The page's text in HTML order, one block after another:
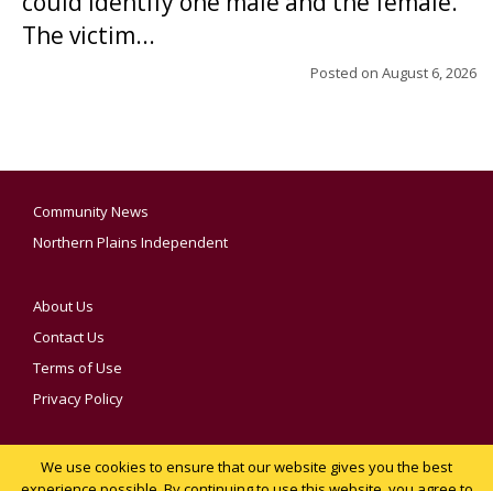
The victim...
Posted on August 6, 2026
Community News
Northern Plains Independent
About Us
Contact Us
Terms of Use
Privacy Policy
We use cookies to ensure that our website gives you the best
YOUR PRIVACY CHOICES